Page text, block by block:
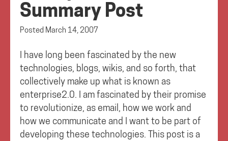
Summary Post
Posted March 14, 2007
I have long been fascinated by the new
technologies, blogs, wikis, and so forth, that
collectively make up what is known as
enterprise2.0. I am fascinated by their promise
to revolutionize, as email, how we work and
how we communicate and I want to be part of
developing these technologies. This post is a